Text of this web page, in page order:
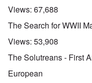
Views: 67,688
The Search for WWII
Views: 53,908
The Solutreans - First
European